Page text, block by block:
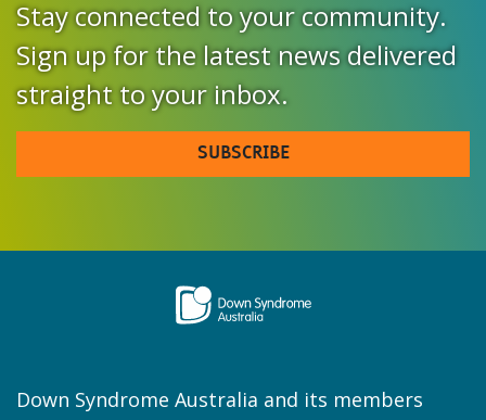
Stay connected to your community.
Sign up for the latest news delivered
straight to your inbox.
SUBSCRIBE
Down Syndrome Australia and its members